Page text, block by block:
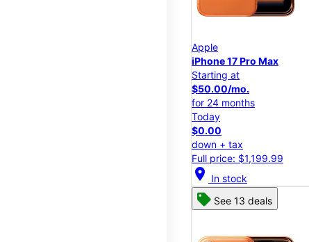
Apple
iPhone 17 Pro Max
Starting at
$50.00/mo.
for 24 months
Today
$0.00
down + tax
Full price: $1,199.99
location_on In stock
See 13 deals